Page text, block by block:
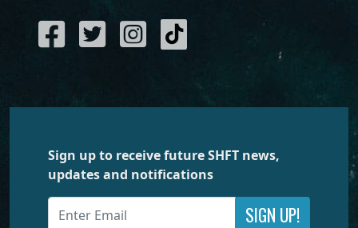
Sign up to receive future SHFT news,
updates and notifications
SIGN UP!